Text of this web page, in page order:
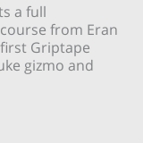
a full
from Eran
Griptape
gizmo and